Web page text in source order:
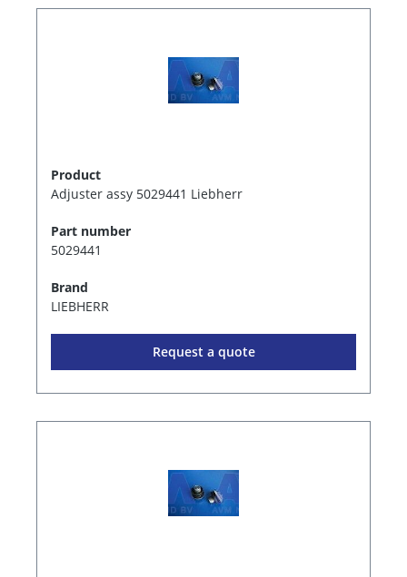
Product
Adjuster assy 5029441 Liebherr
Part number
5029441
Brand
LIEBHERR
Request a quote